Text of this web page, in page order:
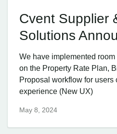
Cvent Supplier
Solutions
We have implemented
on the Property Rate Plan,
Proposal workflow for users
experience (New UX)
May 8, 2024